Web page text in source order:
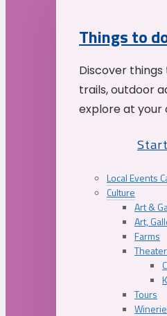
Things to
Discover things
trails, outdoor
explore at your
Local Events
Culture
Art &
Art,
Farms
Tours